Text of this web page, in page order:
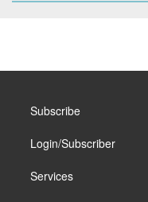
Subscribe
Login/Subscriber
Services